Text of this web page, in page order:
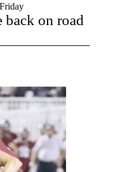
on road